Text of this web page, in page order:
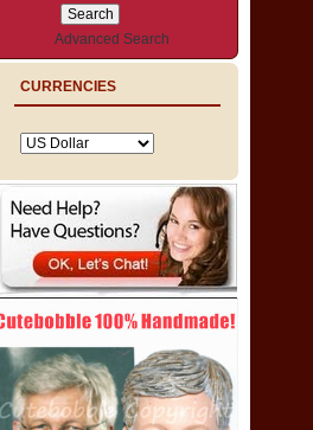
Advanced Search
CURRENCIES